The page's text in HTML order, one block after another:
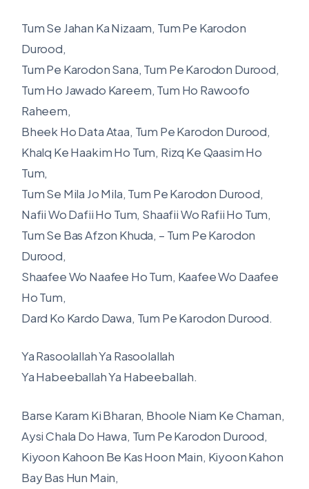
Tum Se Jahan Ka Nizaam, Tum Pe Karodon
Durood,
Tum Pe Karodon Sana, Tum Pe Karodon Durood,
Tum Ho Jawado Kareem, Tum Ho Rawoofo
Raheem,
Bheek Ho Data Ataa, Tum Pe Karodon Durood,
Khalq Ke Haakim Ho Tum, Rizq Ke Qaasim Ho
Tum,
Tum Se Mila Jo Mila, Tum Pe Karodon Durood,
Nafii Wo Dafii Ho Tum, Shaafii Wo Rafii Ho Tum,
Tum Se Bas Afzon Khuda, – Tum Pe Karodon
Durood,
Shaafee Wo Naafee Ho Tum, Kaafee Wo Daafee
Ho Tum,
Dard Ko Kardo Dawa, Tum Pe Karodon Durood.
Ya Rasoolallah Ya Rasoolallah
Ya Habeeballah Ya Habeeballah.
Barse Karam Ki Bharan, Bhoole Niam Ke Chaman,
Aysi Chala Do Hawa, Tum Pe Karodon Durood,
Kiyoon Kahoon Be Kas Hoon Main, Kiyoon Kahon
Bay Bas Hun Main,